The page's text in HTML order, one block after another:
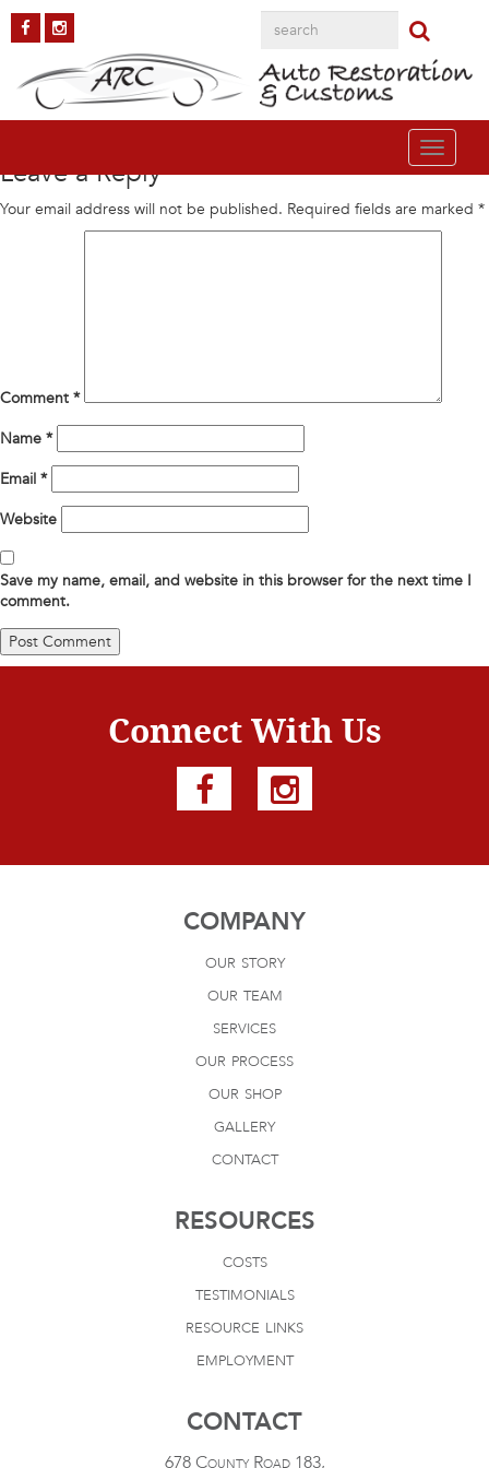
Toggle
gallery5
Published onNovember 30, 2015 in AAR Cuda Full resolution (291 ×
Leave a Reply
Your email address will not be published. Required fields are marked *
Comment *
Name *
Email *
Website
Save my name, email, and website in this browser for the next time I
comment.
Connect With Us
COMPANY
our story
our team
services
our process
our shop
gallery
contact
RESOURCES
costs
testimonials
resource links
employment
CONTACT
678 County Road 183,